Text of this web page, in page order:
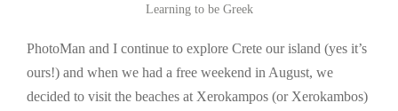
Learning to be Greek
PhotoMan and I continue to explore Crete our island (yes it’s
ours!) and when we had a free weekend in August, we
decided to visit the beaches at Xerokampos (or Xerokambos)